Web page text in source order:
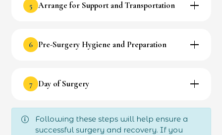
5 Arrange for Support and Transportation
6 Pre-Surgery Hygiene and Preparation
7 Day of Surgery
Following these steps will help ensure a
successful surgery and recovery. If you